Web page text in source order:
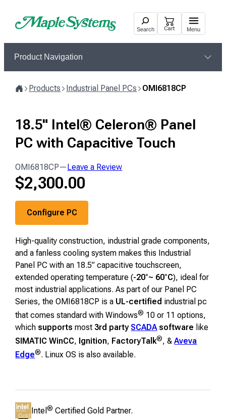
Search Cart Menu
Product Navigation
Products Industrial Panel PCs OMI6818CP
18.5" Intel® Celeron® Panel
PC with Capacitive Touch
OMI6818CP— Leave a Review
$2,300.00
Configure PC
High-quality construction, industrial grade components,
and a fanless cooling system makes this Industrial
Panel PC with an 18.5” capacitive touchscreen,
extended operating temperature (-20°~ 60°C), ideal for
most industrial applications. As part of our Panel PC
Series, the OMI6818CP is a UL-certified industrial pc
that comes standard with Windows® 10 or 11 options,
which supports most 3rd party SCADAsoftware like
SIMATIC WinCC, Ignition, FactoryTalk®, &Aveva
Edge®. Linux OS is also available.
Intel® Certified Gold Partner.